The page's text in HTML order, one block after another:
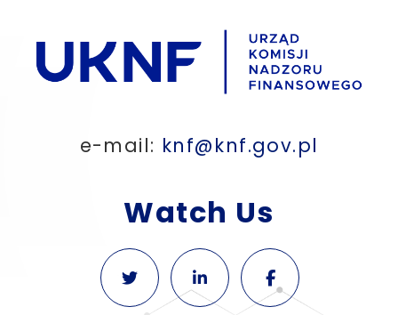
e-mail: knf@knf.gov.pl
Watch Us